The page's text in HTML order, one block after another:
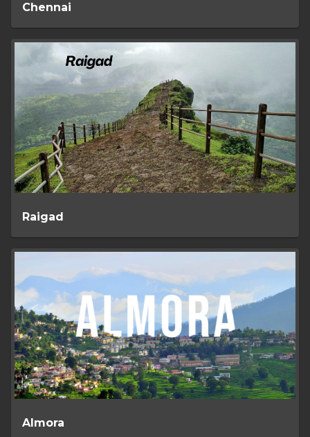
Chennai
Raigad
Almora